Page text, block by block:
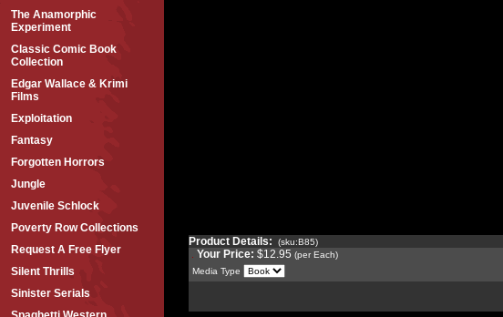
The Anamorphic
Experiment
Classic Comic Book
Collection
Edgar Wallace & Krimi
Films
Exploitation
Fantasy
Forgotten Horrors
Jungle
Juvenile Schlock
Poverty Row Collections
Request A Free Flyer
Silent Thrills
Sinister Serials
Product Details: (sku:B85)
Your Price: $12.95 (per Each)
Media Type